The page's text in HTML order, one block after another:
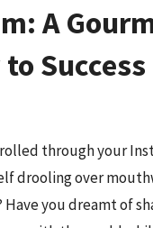
A
Success
through your
drooling over
you dreamt of